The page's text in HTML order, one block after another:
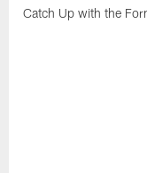
Catch Up with the